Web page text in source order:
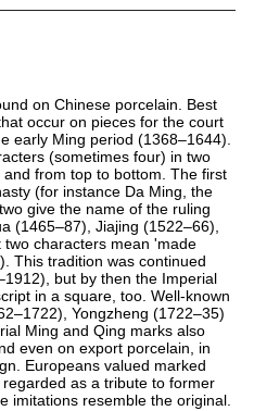
on Chinese porcelain. Best
occur on pieces for the court
early Ming period (1368–1644).
(sometimes four) in two
from top to bottom. The first
(for instance Da Ming, the
give the name of the ruling
(1465–87), Jiajing (1522–66),
characters mean 'made
This tradition was continued
but by then the Imperial
in a square, too. Well-known
Yongzheng (1722–35)
Ming and Qing marks also
even on export porcelain, in
Europeans valued marked
as a tribute to former
imitations resemble the original.